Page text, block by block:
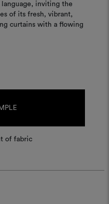
language, inviting the
of its fresh, vibrant,
curtains with a flowing
of fabric